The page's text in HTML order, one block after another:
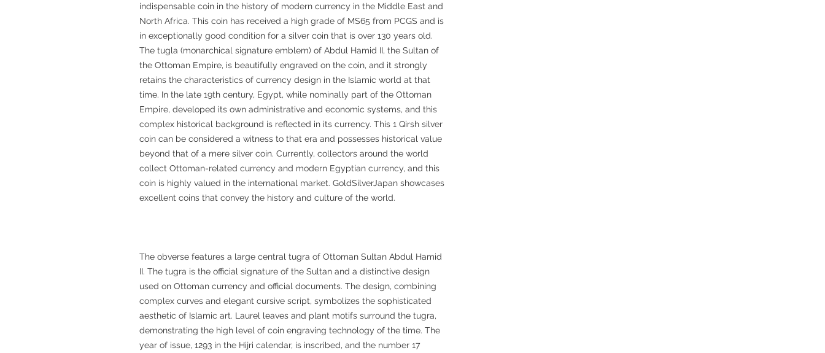
indispensable coin in the history of modern currency in the Middle East and
North Africa. This coin has received a high grade of MS65 from PCGS and is
in exceptionally good condition for a silver coin that is over 130 years old.
The tugla (monarchical signature emblem) of Abdul Hamid II, the Sultan of
the Ottoman Empire, is beautifully engraved on the coin, and it strongly
retains the characteristics of currency design in the Islamic world at that
time. In the late 19th century, Egypt, while nominally part of the Ottoman
Empire, developed its own administrative and economic systems, and this
complex historical background is reflected in its currency. This 1 Qirsh silver
coin can be considered a witness to that era and possesses historical value
beyond that of a mere silver coin. Currently, collectors around the world
collect Ottoman-related currency and modern Egyptian currency, and this
coin is highly valued in the international market. GoldSilverJapan showcases
excellent coins that convey the history and culture of the world.
The obverse features a large central tugra of Ottoman Sultan Abdul Hamid
II. The tugra is the official signature of the Sultan and a distinctive design
used on Ottoman currency and official documents. The design, combining
complex curves and elegant cursive script, symbolizes the sophisticated
aesthetic of Islamic art. Laurel leaves and plant motifs surround the tugra,
demonstrating the high level of coin engraving technology of the time. The
year of issue, 1293 in the Hijri calendar, is inscribed, and the number 17